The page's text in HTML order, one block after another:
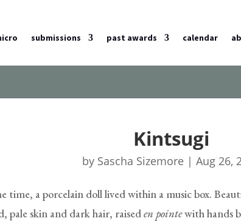
submissions past awards calendar
Kintsugi
by Sascha Sizemore |Aug 26,
time, a porcelain doll lived within a music box.
pale skin and dark hair, raiseden pointewith hands